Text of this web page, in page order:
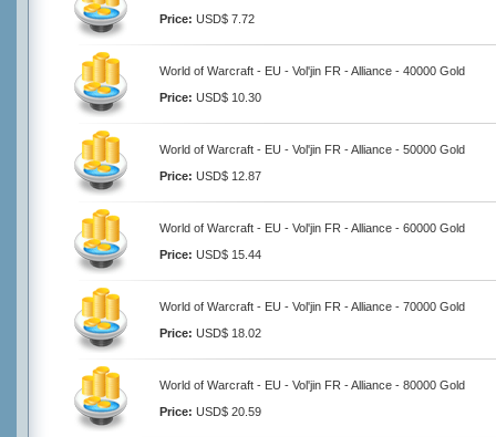
Price: USD$ 7.72
World of Warcraft - EU - Vol'jin FR - Alliance - 40000 Gold
Price: USD$ 10.30
World of Warcraft - EU - Vol'jin FR - Alliance - 50000 Gold
Price: USD$ 12.87
World of Warcraft - EU - Vol'jin FR - Alliance - 60000 Gold
Price: USD$ 15.44
World of Warcraft - EU - Vol'jin FR - Alliance - 70000 Gold
Price: USD$ 18.02
World of Warcraft - EU - Vol'jin FR - Alliance - 80000 Gold
Price: USD$ 20.59